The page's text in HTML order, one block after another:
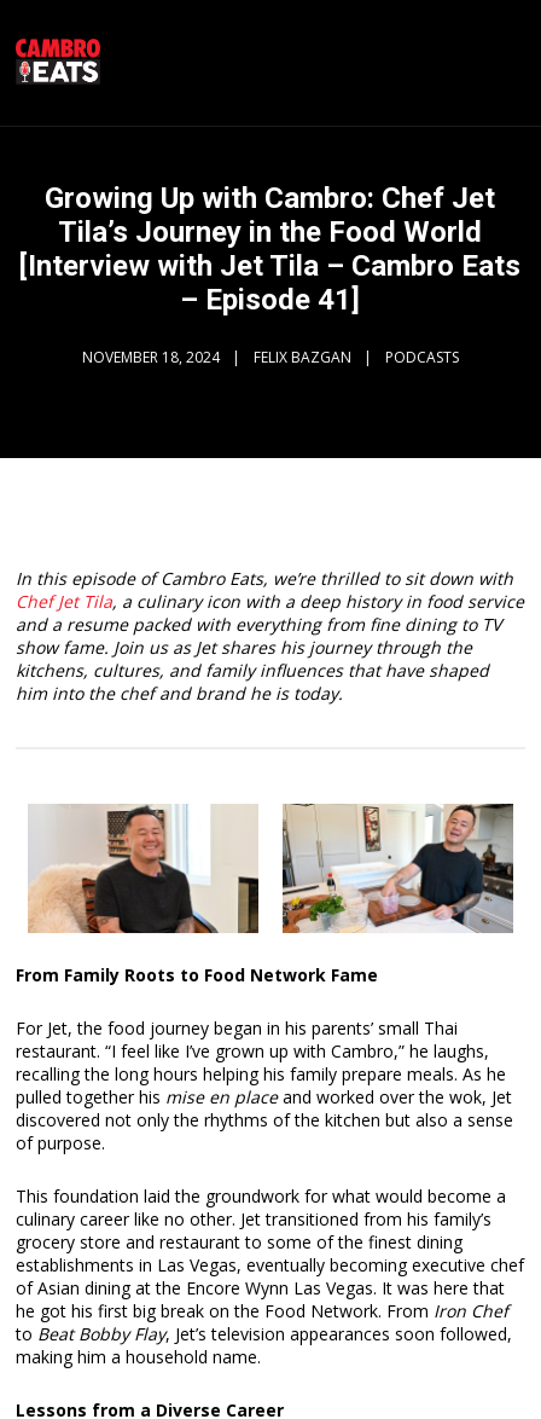
Growing Up with Cambro: Chef Jet
Tila’s Journey in the Food World
[Interview with Jet Tila – Cambro Eats
– Episode 41]
NOVEMBER 18, 2024 FELIX BAZGAN PODCASTS
In this episode of Cambro Eats, we’re thrilled to sit down with
Chef Jet Tila, a culinary icon with a deep history in food service
and a resume packed with everything from fine dining to TV
show fame. Join us as Jet shares his journey through the
kitchens, cultures, and family influences that have shaped
him into the chef and brand he is today.
From Family Roots to Food Network Fame
For Jet, the food journey began in his parents’ small Thai
restaurant. “I feel like I’ve grown up with Cambro,” he laughs,
recalling the long hours helping his family prepare meals. As he
pulled together his mise en placeand worked over the wok, Jet
discovered not only the rhythms of the kitchen but also a sense
of purpose.
This foundation laid the groundwork for what would become a
culinary career like no other. Jet transitioned from his family’s
grocery store and restaurant to some of the finest dining
establishments in Las Vegas, eventually becoming executive chef
of Asian dining at the Encore Wynn Las Vegas. It was here that
he got his first big break on the Food Network. From Iron Chef
to Beat Bobby Flay, Jet’s television appearances soon followed,
making him a household name.
Lessons from a Diverse Career